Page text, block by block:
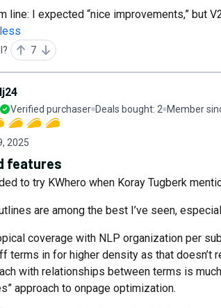
line: I expected “nice improvements,” but
7
lj24
Verified purchaser Deals bought: 2 Member
2025
features
to try KWhero when Koray Tugberk
are among the best I’ve seen,
coverage with NLP organization per
terms in for higher density as that doesn’t
with relationships between terms is
approach to onpage optimization.